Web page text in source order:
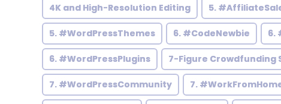
4K and High-Resolution Editing 5.
5. #WordPressThemes 6. #CodeNewbie 6.
6. #WordPressPlugins 7-Figure Crowdfunding
7. #WordPressCommunity 7.